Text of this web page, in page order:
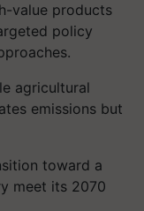
value products
policy
agricultural
emissions but
toward a
meet its 2070